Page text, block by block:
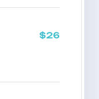
$26